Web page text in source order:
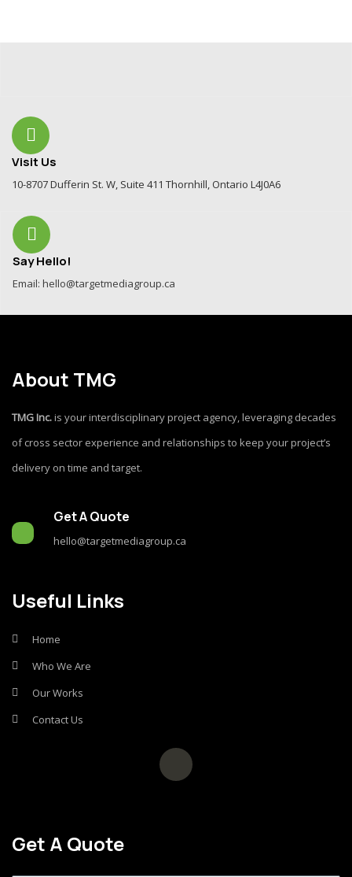
Visit Us
10-8707 Dufferin St. W, Suite 411 Thornhill, Ontario L4J0A6
Say Hello!
Email: hello@targetmediagroup.ca
About TMG
TMG Inc.is your interdisciplinary project agency, leveraging decades
of cross sector experience and relationships to keep your project’s
delivery on time and target.
Get A Quote
hello@targetmediagroup.ca
Useful Links
Home
Who We Are
Our Works
Contact Us
Get A Quote